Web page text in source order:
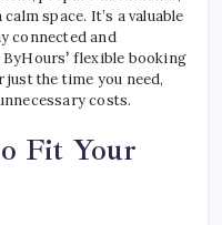
space. It’s a valuable
connected and
ByHours’ flexible booking
the time you need,
costs.
Fit Your